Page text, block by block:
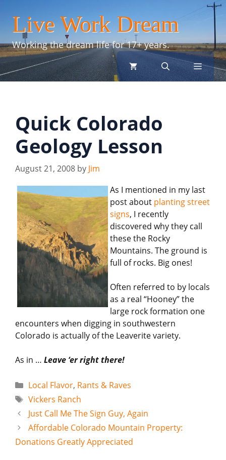
content
Live Work Dream
Working the dream life for 17+ years.
menu
Quick Colorado
Geology Lesson
August 21, 2008 by Jim
As I mentioned in my last
post about planting street
signs, I recently
discovered why they call
these the Rocky
Mountains. The ground is
full of rocks. Big ones!
Often referred to by locals
as a real “Hooney” the
large rock formation one
encounters when digging in southwestern
Colorado is actually of the Leaverite variety.
As in … Leave ‘er right there!
Categories
Local Flavor, Rants & Raves
Tags
Vickers Ranch
Just Call Me The Sign Guy, Again
Affordable Colorado Mountain Property:
Donations Greatly Appreciated